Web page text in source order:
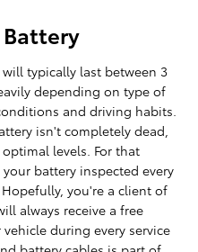
Battery
will typically last between 3
depending on type of
and driving habits.
isn't completely dead,
levels. For that
battery inspected every
you're a client of
always receive a free
during every service